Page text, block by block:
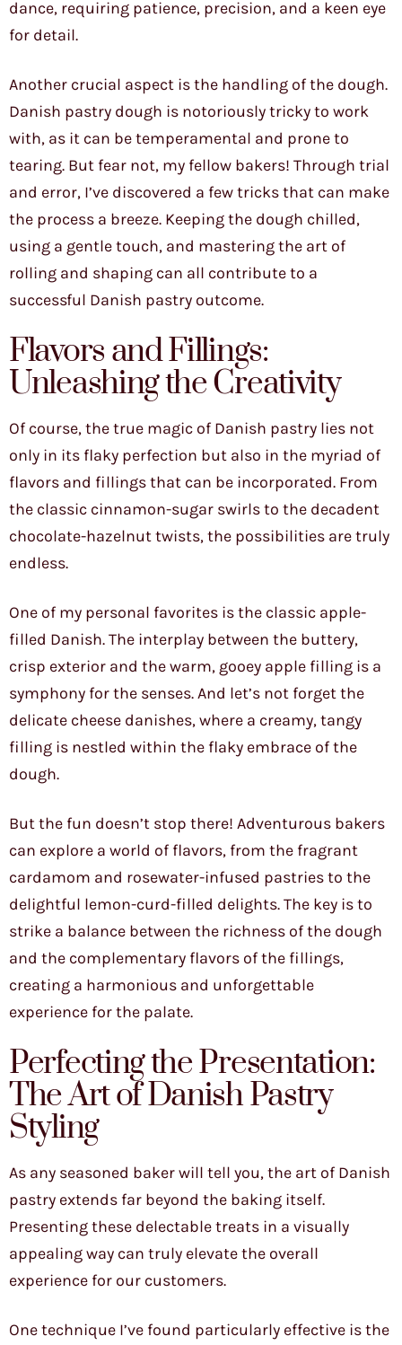
dance, requiring patience, precision, and a keen eye
for detail.
Another crucial aspect is the handling of the dough.
Danish pastry dough is notoriously tricky to work
with, as it can be temperamental and prone to
tearing. But fear not, my fellow bakers! Through trial
and error, I’ve discovered a few tricks that can make
the process a breeze. Keeping the dough chilled,
using a gentle touch, and mastering the art of
rolling and shaping can all contribute to a
successful Danish pastry outcome.
Flavors and Fillings:
Unleashing the Creativity
Of course, the true magic of Danish pastry lies not
only in its flaky perfection but also in the myriad of
flavors and fillings that can be incorporated. From
the classic cinnamon-sugar swirls to the decadent
chocolate-hazelnut twists, the possibilities are truly
endless.
One of my personal favorites is the classic apple-
filled Danish. The interplay between the buttery,
crisp exterior and the warm, gooey apple filling is a
symphony for the senses. And let’s not forget the
delicate cheese danishes, where a creamy, tangy
filling is nestled within the flaky embrace of the
dough.
But the fun doesn’t stop there! Adventurous bakers
can explore a world of flavors, from the fragrant
cardamom and rosewater-infused pastries to the
delightful lemon-curd-filled delights. The key is to
strike a balance between the richness of the dough
and the complementary flavors of the fillings,
creating a harmonious and unforgettable
experience for the palate.
Perfecting the Presentation:
The Art of Danish Pastry
Styling
As any seasoned baker will tell you, the art of Danish
pastry extends far beyond the baking itself.
Presenting these delectable treats in a visually
appealing way can truly elevate the overall
experience for our customers.
One technique I’ve found particularly effective is the